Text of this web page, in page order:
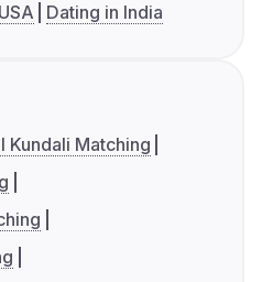
Dating in India
Kundali Matching